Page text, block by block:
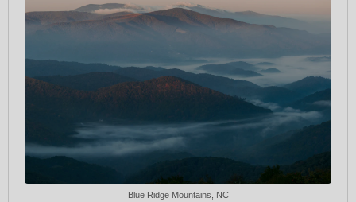
Blue Ridge Mountains, NC